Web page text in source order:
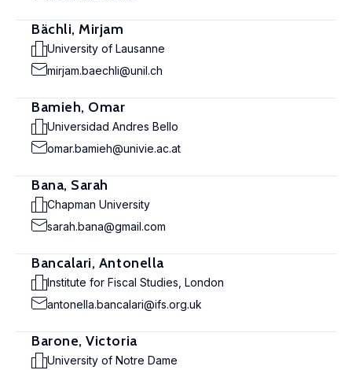
Bächli, Mirjam
University of Lausanne
mirjam.baechli@unil.ch
Bamieh, Omar
Universidad Andres Bello
omar.bamieh@univie.ac.at
Bana, Sarah
Chapman University
sarah.bana@gmail.com
Bancalari, Antonella
Institute for Fiscal Studies, London
antonella.bancalari@ifs.org.uk
Barone, Victoria
University of Notre Dame